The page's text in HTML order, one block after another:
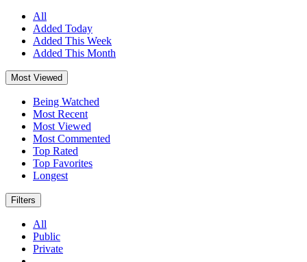
All
Added Today
Added This Week
Added This Month
Most Viewed
Being Watched
Most Recent
Most Viewed
Most Commented
Top Rated
Top Favorites
Longest
Filters
All
Public
Private